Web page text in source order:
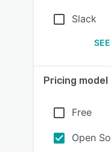
Slack
Pricing model
Free
Open